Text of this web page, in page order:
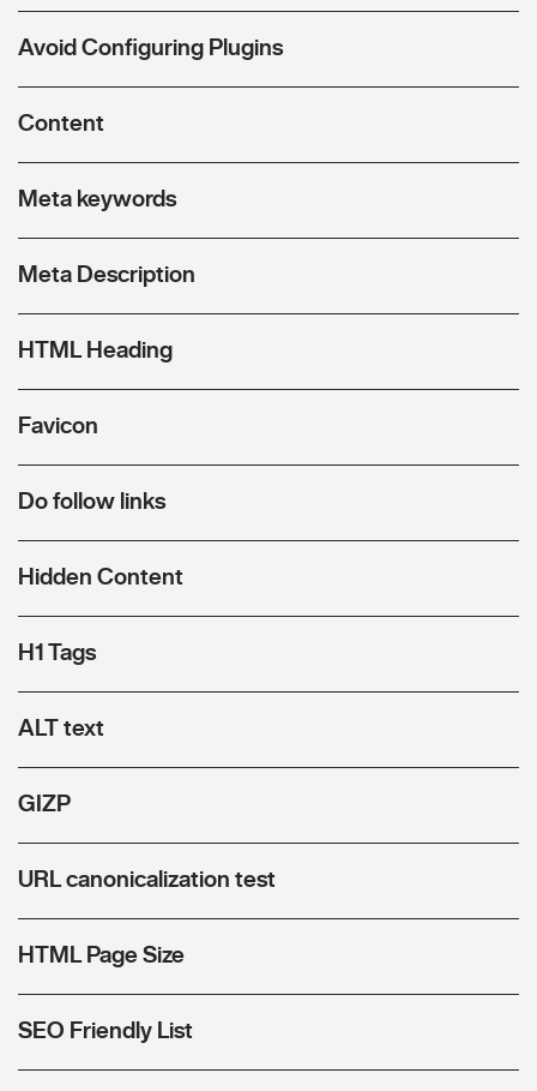
Avoid Configuring Plugins
Content
Meta keywords
Meta Description
HTML Heading
Favicon
Do follow links
Hidden Content
H1 Tags
ALT text
GIZP
URL canonicalization test
HTML Page Size
SEO Friendly List